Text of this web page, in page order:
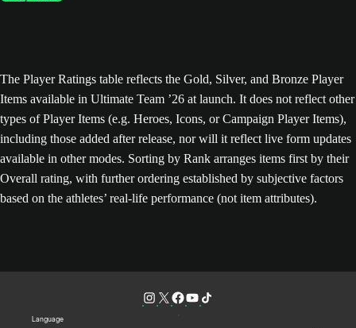
The Player Ratings table reflects the Gold, Silver, and Bronze Player
Items available in Ultimate Team ’26 at launch. It does not reflect other
types of Player Items (e.g. Heroes, Icons, or Campaign Player Items),
including those added after release, nor will it reflect live form updates
available in other modes. Sorting by Rank arranges items first by their
Overall rating, with further ordering established by subjective factors
based on the athletes’ real-life performance (not item attributes).
Language